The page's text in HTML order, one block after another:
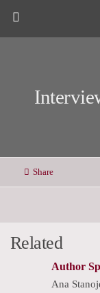
Share
Related
Author
Ana